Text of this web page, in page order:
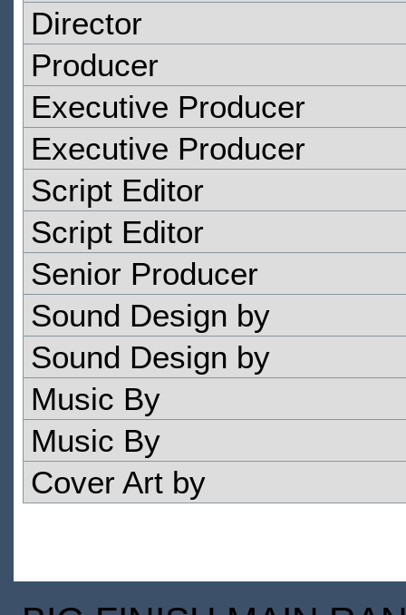
Director
Producer
Executive Producer
Executive Producer
Script Editor
Script Editor
Senior Producer
Sound Design by
Sound Design by
Music By
Music By
Cover Art by